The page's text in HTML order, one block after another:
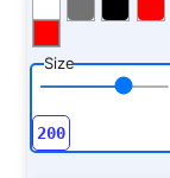
Size